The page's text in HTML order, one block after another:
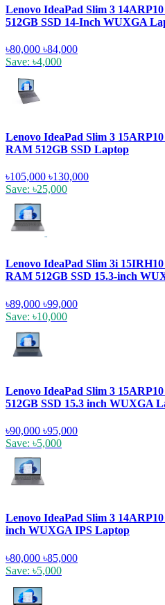
Lenovo IdeaPad Slim 3
512GB SSD 14-Inch WUXGA
৳80,000 ৳84,000
Save: ৳4,000
Lenovo IdeaPad Slim 3
RAM 512GB SSD Laptop
৳105,000 ৳130,000
Save: ৳25,000
Lenovo IdeaPad Slim 3i
RAM 512GB SSD 15.3-inch
৳89,000 ৳99,000
Save: ৳10,000
Lenovo IdeaPad Slim 3
512GB SSD 15.3 inch WUXGA
৳90,000 ৳95,000
Save: ৳5,000
Lenovo IdeaPad Slim 3
inch WUXGA IPS Laptop
৳80,000 ৳85,000
Save: ৳5,000